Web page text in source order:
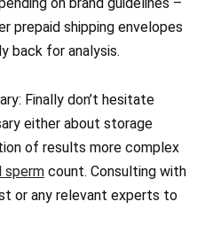
on brand guidelines –
prepaid shipping envelopes
back for analysis.
Finally don’t hesitate
either about storage
of results more complex
sperm count. Consulting with
or any relevant experts to